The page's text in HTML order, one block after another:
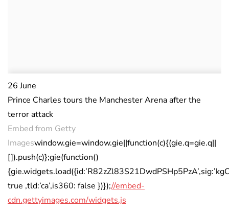
26 June
Prince Charles tours the Manchester Arena after the
terror attack
Embed from Getty
Imageswindow.gie=window.gie||function(c){(gie.q=gie.q||
[]).push(c)};gie(function()
true ,tld:’ca’,is360: false })});//embed-
cdn.gettyimages.com/widgets.js